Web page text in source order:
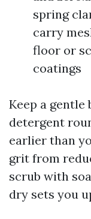
spring
carry
floor or
coatings
Keep a gentle
detergent
earlier than
grit from
scrub with
dry sets you